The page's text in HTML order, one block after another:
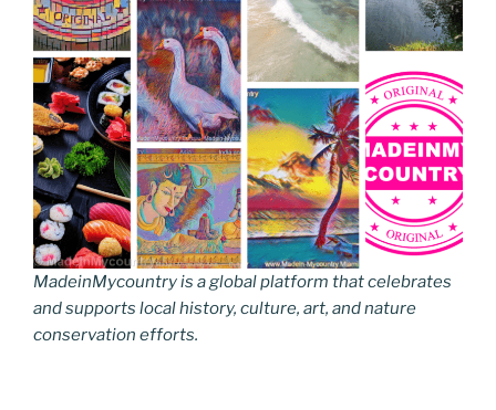
MadeinMycountry is a global platform that celebrates
and supports local history, culture, art, and nature
conservation efforts.